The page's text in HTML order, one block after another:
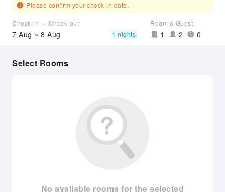
Please confirm your check-in date.
Check-in ～ Check-out
7 Aug ~ 8 Aug 1 nights
Room & Guest
1 2 0
Select Rooms
No available rooms for the selected